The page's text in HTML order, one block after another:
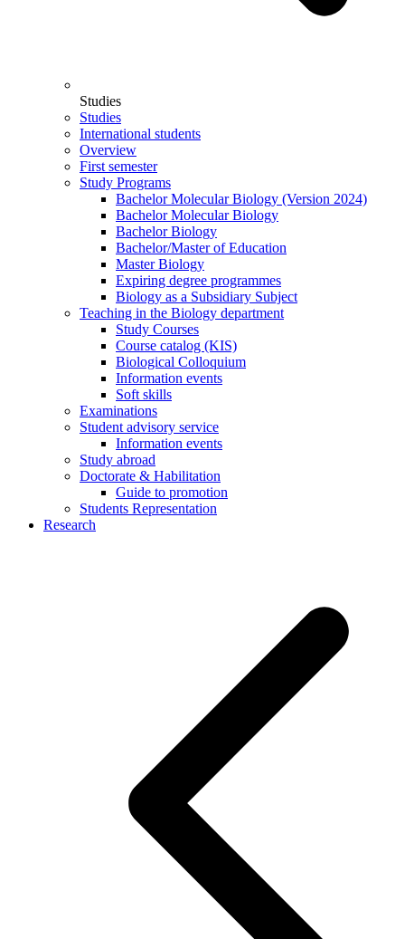
Studies
Studies
International students
Overview
First semester
Study Programs
Bachelor Molecular Biology (Version 2024)
Bachelor Molecular Biology
Bachelor Biology
Bachelor/Master of Education
Master Biology
Expiring degree programmes
Biology as a Subsidiary Subject
Teaching in the Biology department
Study Courses
Course catalog (KIS)
Biological Colloquium
Information events
Soft skills
Examinations
Student advisory service
Information events
Study abroad
Doctorate & Habilitation
Guide to promotion
Students Representation
Research